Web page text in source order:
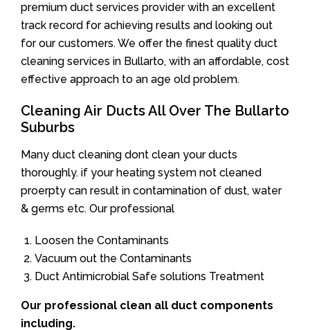
premium duct services provider with an excellent
track record for achieving results and looking out
for our customers. We offer the finest quality duct
cleaning services in Bullarto, with an affordable, cost
effective approach to an age old problem.
Cleaning Air Ducts All Over The Bullarto
Suburbs
Many duct cleaning dont clean your ducts
thoroughly. if your heating system not cleaned
proerpty can result in contamination of dust, water
& germs etc. Our professional
Loosen the Contaminants
Vacuum out the Contaminants
Duct Antimicrobial Safe solutions Treatment
Our professional clean all duct components
including.